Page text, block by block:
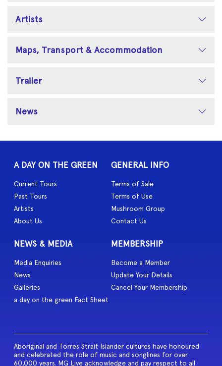
Artists
Maps, Transport & Accommodation
Trailer
News
A DAY ON THE GREEN
Current Tours
Past Tours
Artists
About Us
GENERAL INFO
Terms of Sale
Terms of Use
Mushroom Group
Contact Us
NEWS & MEDIA
Media Enquiries
News
Galleries
a day on the green Fact Sheet
MEMBERSHIP
Become a Member
Update Your Details
Cancel Your Membership
Aboriginal and Torres Strait Islander cultures have honoured
and celebrated the role of music and songlines for over
60,000 years. MG Live acknowledge and pay respect to all